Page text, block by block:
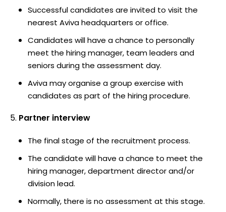
Successful candidates are invited to visit the
nearest Aviva headquarters or office.
Candidates will have a chance to personally
meet the hiring manager, team leaders and
seniors during the assessment day.
Aviva may organise a group exercise with
candidates as part of the hiring procedure.
Partner interview
The final stage of the recruitment process.
The candidate will have a chance to meet the
hiring manager, department director and/or
division lead.
Normally, there is no assessment at this stage.